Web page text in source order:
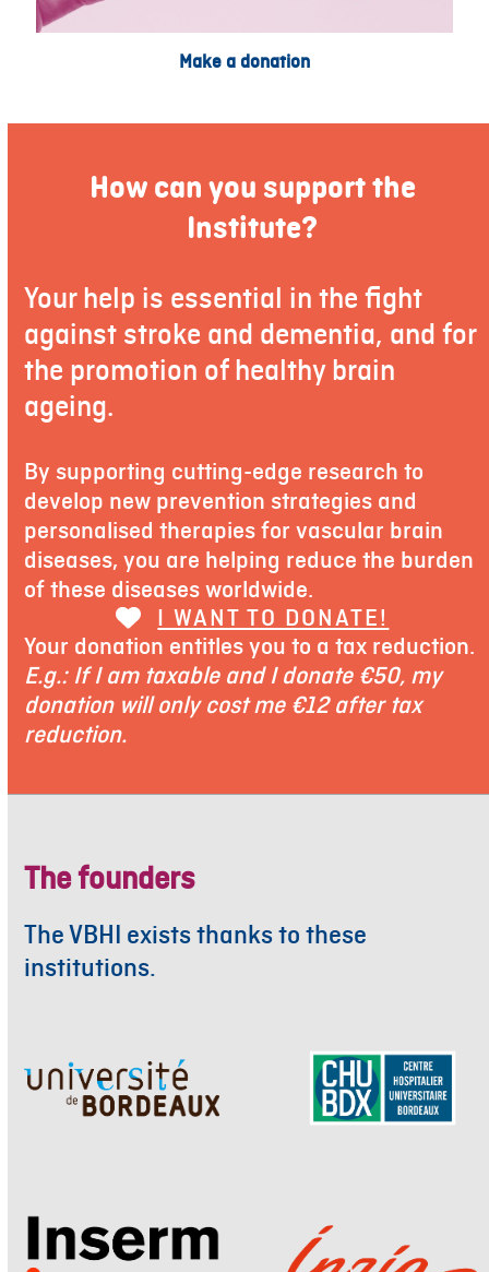
Make a donation
How can you support the
Institute?
Your help is essential in the fight
against stroke and dementia, and for
the promotion of healthy brain
ageing.
By supporting cutting-edge research to
develop new prevention strategies and
personalised therapies for vascular brain
diseases, you are helping reduce the burden
of these diseases worldwide.
I WANT TO DONATE!
Your donation entitles you to a tax reduction.
E.g.: If I am taxable and I donate €50, my
donation will only cost me €12 after tax
reduction.
The founders
The VBHI exists thanks to these
institutions.